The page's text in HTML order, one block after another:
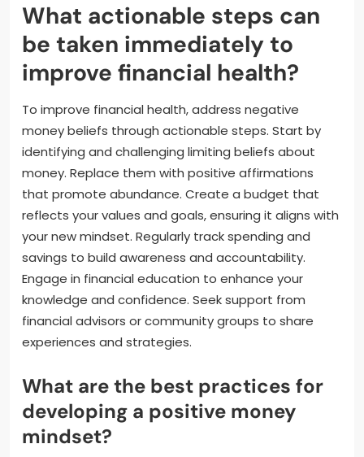
What actionable steps can
be taken immediately to
improve financial health?
To improve financial health, address negative
money beliefs through actionable steps. Start by
identifying and challenging limiting beliefs about
money. Replace them with positive affirmations
that promote abundance. Create a budget that
reflects your values and goals, ensuring it aligns with
your new mindset. Regularly track spending and
savings to build awareness and accountability.
Engage in financial education to enhance your
knowledge and confidence. Seek support from
financial advisors or community groups to share
experiences and strategies.
What are the best practices for
developing a positive money
mindset?